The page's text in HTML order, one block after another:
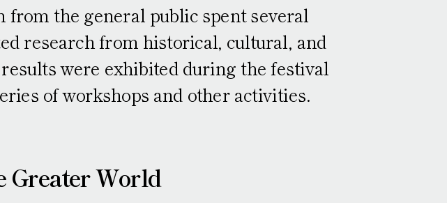
the general public spent several
research from historical, cultural, and
were exhibited during the festival
of workshops and other activities.
Greater World